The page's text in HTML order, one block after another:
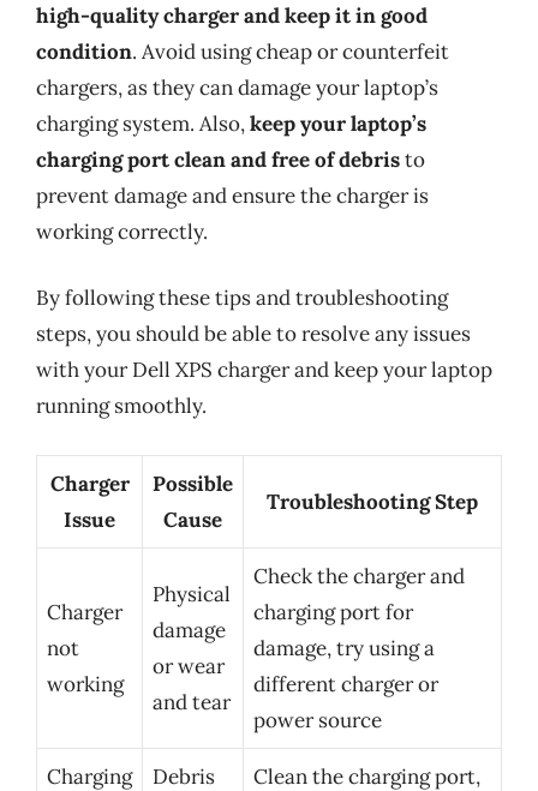
high-quality charger and keep it in good
condition. Avoid using cheap or counterfeit
chargers, as they can damage your laptop’s
charging system. Also,keep your laptop’s
charging port clean and free of debristo
prevent damage and ensure the charger is
working correctly.
By following these tips and troubleshooting
steps, you should be able to resolve any issues
with your Dell XPS charger and keep your laptop
running smoothly.
Charger
Issue
Possible
Cause
Troubleshooting Step
Charger
not
working
Physical
damage
or wear
and tear
Check the charger and
charging port for
damage, try using a
different charger or
power source
Charging
Debris
Clean the charging port,